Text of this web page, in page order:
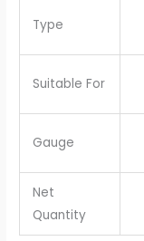
Type
Suitable For
Gauge
Net
Quantity